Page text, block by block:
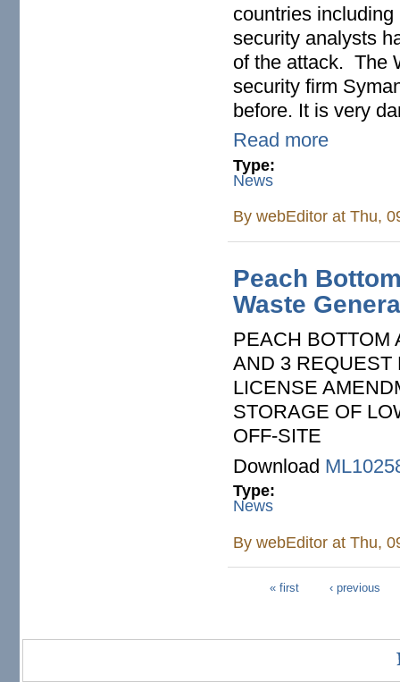
countries
security analysts
of the attack. The
security firm
before. It is very
Read more
Type:
News
BywebEditor at Thu,
Peach
Waste
PEACH BOTTOM
AND 3­ REQUEST
LICENSE
STORAGE OF
OFF-SITE
Download
Type:
News
BywebEditor at Thu,
« first ‹ previous